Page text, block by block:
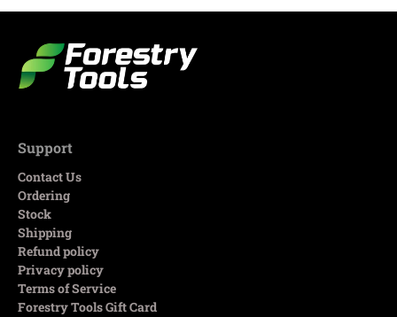
Support
Contact Us
Ordering
Stock
Shipping
Refund policy
Privacy policy
Terms of Service
Forestry Tools Gift Card